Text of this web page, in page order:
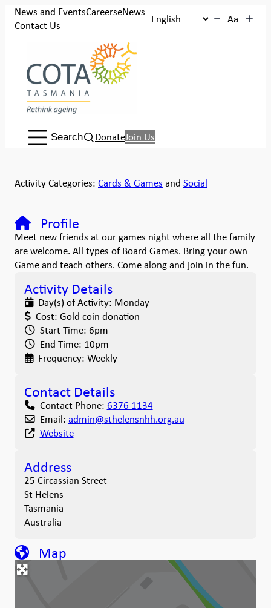
News and EventsCareerseNews
Contact Us
Aa
Search:
Search DonateJoin Us
Activity Categories: Cards & Games and Social
Profile
Meet new friends at our games night where all the family
are welcome. All types of Board Games. Bring your own
Game and teach others. Come along and join in the fun.
Activity Details
Day(s) of Activity: Monday
Cost: Gold coin donation
Start Time: 6pm
End Time: 10pm
Frequency: Weekly
Contact Details
Contact Phone: 6376 1134
Email: admin@sthelensnhh.org.au
Website
Address
25 Circassian Street
St Helens
Tasmania
Australia
Map